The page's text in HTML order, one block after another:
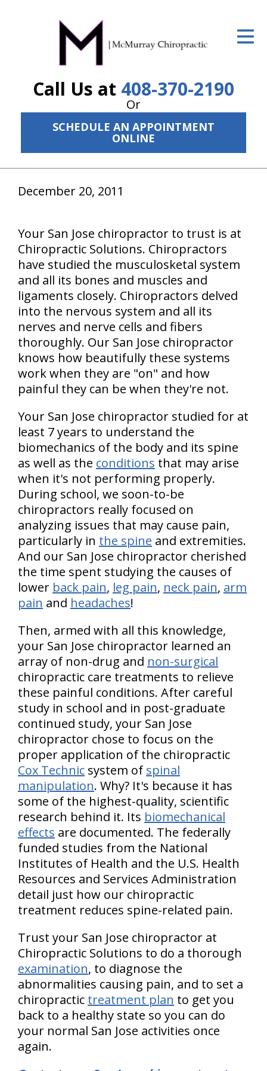
Call Us at 408-370-2190
Or
SCHEDULE AN APPOINTMENT
ONLINE
ID Your Pain
The Treatment Plan
Services
New Patient Center
Resources
Contact Us
December 20, 2011
Your San Jose chiropractor to trust is at
Chiropractic Solutions. Chiropractors
have studied the musculosketal system
and all its bones and muscles and
ligaments closely. Chiropractors delved
into the nervous system and all its
nerves and nerve cells and fibers
thoroughly. Our San Jose chiropractor
knows how beautifully these systems
work when they are "on" and how
painful they can be when they're not.
Your San Jose chiropractor studied for at
least 7 years to understand the
biomechanics of the body and its spine
as well as the conditions that may arise
when it's not performing properly.
During school, we soon-to-be
chiropractors really focused on
analyzing issues that may cause pain,
particularly in the spine and extremities.
And our San Jose chiropractor cherished
the time spent studying the causes of
lower back pain, leg pain, neck pain, arm
pain and headaches!
Then, armed with all this knowledge,
your San Jose chiropractor learned an
array of non-drug and non-surgical
chiropractic care treatments to relieve
these painful conditions. After careful
study in school and in post-graduate
continued study, your San Jose
chiropractor chose to focus on the
proper application of the chiropractic
Cox Technic system of spinal
manipulation. Why? It's because it has
some of the highest-quality, scientific
research behind it. Its biomechanical
effects are documented. The federally
funded studies from the National
Institutes of Health and the U.S. Health
Resources and Services Administration
detail just how our chiropractic
treatment reduces spine-related pain.
Trust your San Jose chiropractor at
Chiropractic Solutions to do a thorough
examination, to diagnose the
abnormalities causing pain, and to set a
chiropractic treatment plan to get you
back to a healthy state so you can do
your normal San Jose activities once
again.